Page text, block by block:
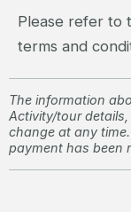
Please refer to
terms and
The information
Activity/tour
change at any
payment has been